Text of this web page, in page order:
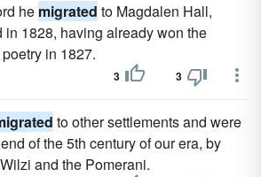
he migrated to Magdalen Hall,
in 1828, having already won the
in 1827.
3 3
to other settlements and were
of the 5th century of our era, by
and the Pomerani.